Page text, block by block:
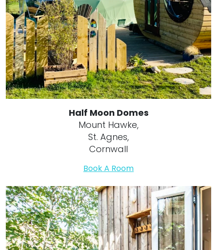
Half Moon Domes
Mount Hawke,
St. Agnes,
Cornwall
Book A Room